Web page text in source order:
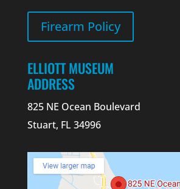
Firearm Policy
ELLIOTT MUSEUM
ADDRESS
825 NE Ocean Boulevard
Stuart, FL 34996